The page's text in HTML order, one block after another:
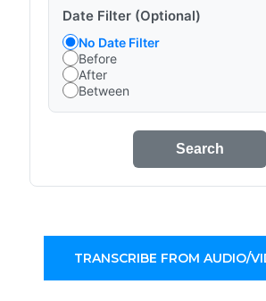
Date Filter (Optional)
No Date Filter
Before
After
Between
Search
TRANSCRIBE FROM AUDIO/